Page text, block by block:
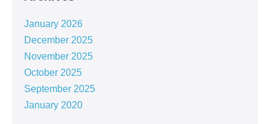
January 2026
December 2025
November 2025
October 2025
September 2025
January 2020